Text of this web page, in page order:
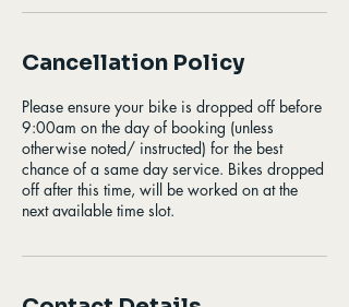
Cancellation Policy
Please ensure your bike is dropped off before
9:00am on the day of booking (unless
otherwise noted/ instructed) for the best
chance of a same day service. Bikes dropped
off after this time, will be worked on at the
next available time slot.